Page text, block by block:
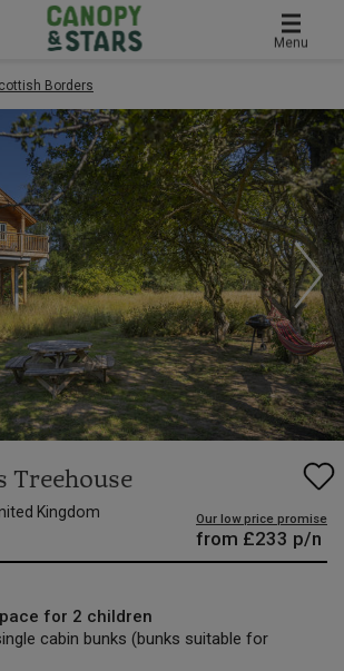
Menu
Borders
Treehouse
Kingdom
Our low price promise
from £233 p/n
for 2 children
cabin bunks (bunks suitable for